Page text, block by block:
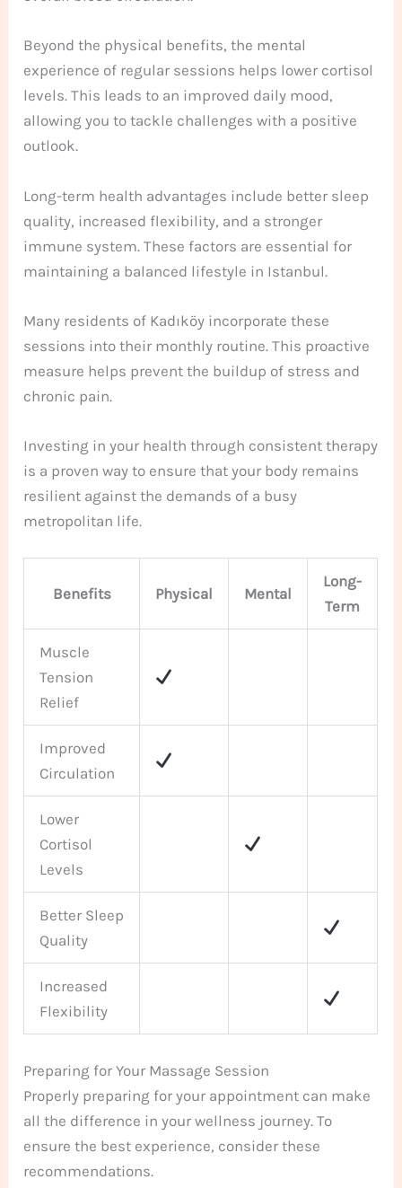
Beyond the physical benefits, the mental
experience of regular sessions helps lower cortisol
levels. This leads to an improved daily mood,
allowing you to tackle challenges with a positive
outlook.
Long-term health advantages include better sleep
quality, increased flexibility, and a stronger
immune system. These factors are essential for
maintaining a balanced lifestyle in Istanbul.
Many residents of Kadıköy incorporate these
sessions into their monthly routine. This proactive
measure helps prevent the buildup of stress and
chronic pain.
Investing in your health through consistent therapy
is a proven way to ensure that your body remains
resilient against the demands of a busy
metropolitan life.
Benefits Physical Mental
Long-
Term
Muscle
Tension
Relief
Improved
Circulation
Lower
Cortisol
Levels
Better Sleep
Quality
Increased
Flexibility
Preparing for Your Massage Session
Properly preparing for your appointment can make
all the difference in your wellness journey. To
ensure the best experience, consider these
recommendations.